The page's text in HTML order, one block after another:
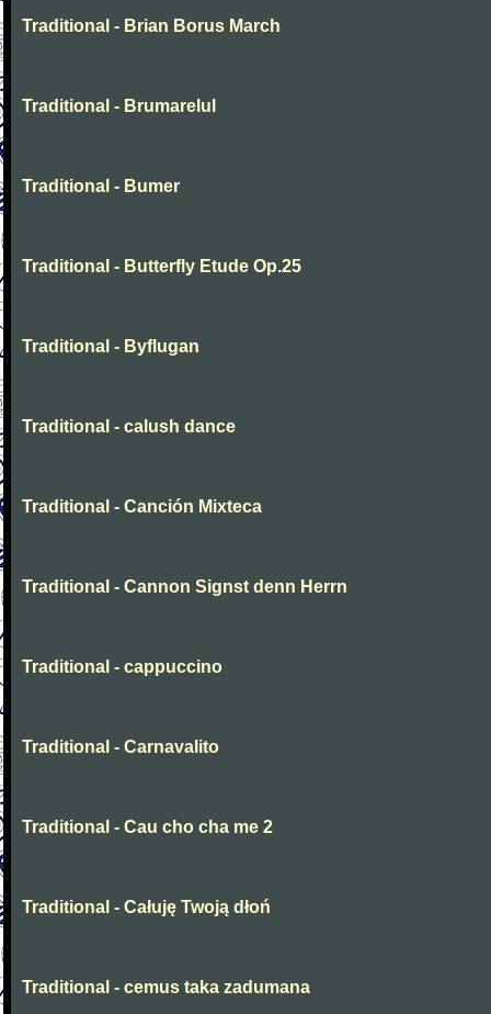
Traditional - Brian Borus March
Traditional - Brumarelul
Traditional - Bumer
Traditional - Butterfly Etude Op.25
Traditional - Byflugan
Traditional - calush dance
Traditional - Canción Mixteca
Traditional - Cannon Signst denn Herrn
Traditional - cappuccino
Traditional - Carnavalito
Traditional - Cau cho cha me 2
Traditional - Całuję Twoją dłoń
Traditional - cemus taka zadumana